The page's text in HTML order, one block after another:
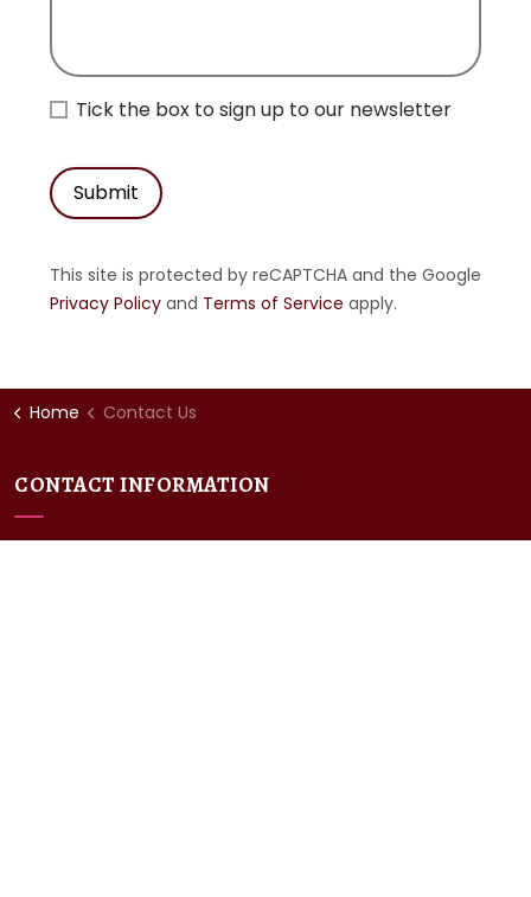
Tick the box to sign up to our newsletter
Submit
This site is protected by reCAPTCHA and the Google
Privacy Policy and Terms of Service apply.
Home Contact Us
CONTACT INFORMATION
Chaucer College